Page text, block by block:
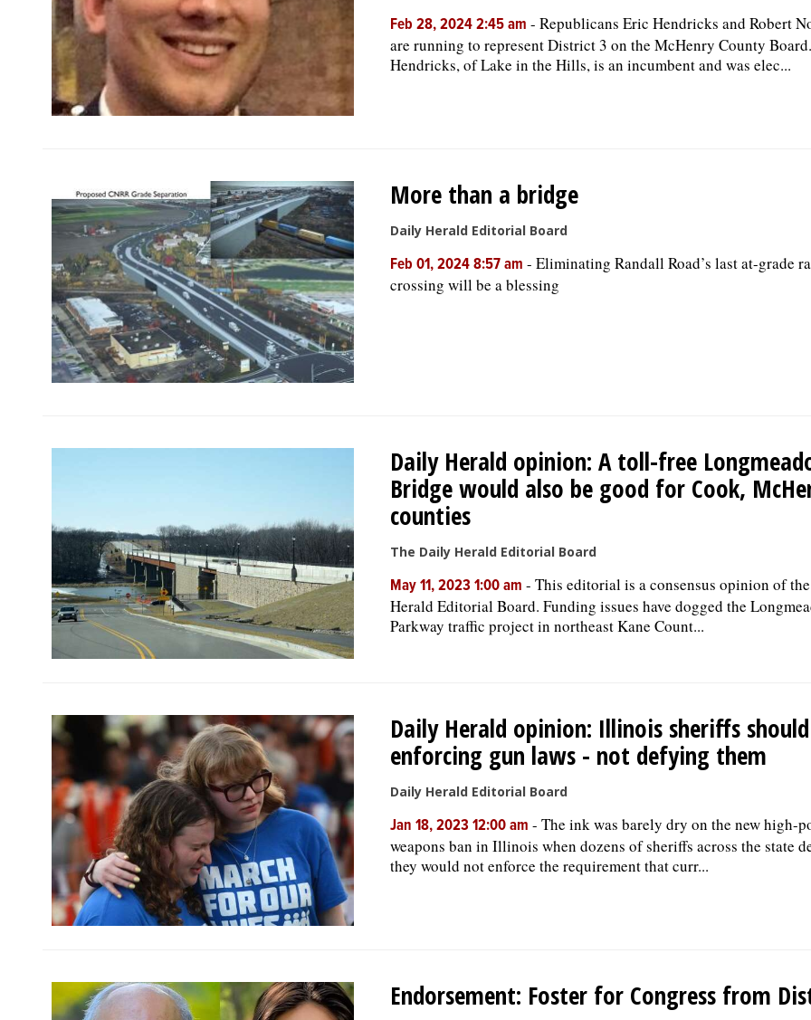
Feb 28, 2024 2:45 am - Republicans Eric Hendricks and Robert
are running to represent District 3 on the McHenry County Board.
Hendricks, of Lake in the Hills, is an incumbent and was elec...
More than a bridge
Daily Herald Editorial Board
Feb 01, 2024 8:57 am - Eliminating Randall Road’s last at-grade
crossing will be a blessing
Daily Herald opinion: A toll-free
Bridge would also be good for Cook,
counties
The Daily Herald Editorial Board
May 11, 2023 1:00 am - This editorial is a consensus opinion of
Herald Editorial Board. Funding issues have dogged the
Parkway traffic project in northeast Kane Count...
Daily Herald opinion: Illinois sheriffs
enforcing gun laws - not defying them
Daily Herald Editorial Board
Jan 18, 2023 12:00 am - The ink was barely dry on the new high-
weapons ban in Illinois when dozens of sheriffs across the state
they would not enforce the requirement that curr...
Endorsement: Foster for Congress from